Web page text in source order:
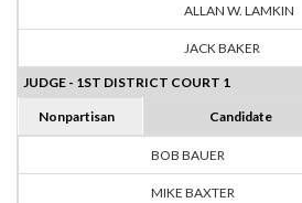
ALLAN W. LAMKIN
JACK BAKER
JUDGE - 1ST DISTRICT COURT 1
Nonpartisan Candidate
BOB BAUER
MIKE BAXTER